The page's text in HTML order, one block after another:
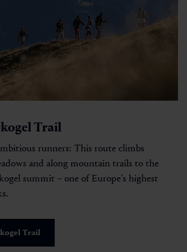
Trail
runners: This route climbs
and along mountain trails to the
summit – one of Europe’s highest
Trail